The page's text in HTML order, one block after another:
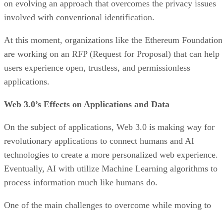
on evolving an approach that overcomes the privacy issues
involved with conventional identification.
At this moment, organizations like the Ethereum Foundation
are working on an RFP (Request for Proposal) that can help
users experience open, trustless, and permissionless
applications.
Web 3.0’s Effects on Applications and Data
On the subject of applications, Web 3.0 is making way for
revolutionary applications to connect humans and AI
technologies to create a more personalized web experience.
Eventually, AI with utilize Machine Learning algorithms to
process information much like humans do.
One of the main challenges to overcome while moving to